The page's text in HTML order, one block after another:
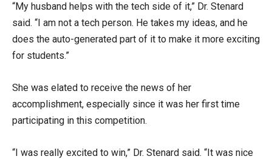
“My husband helps with the tech side of it,” Dr. Stenard
said. “I am not a tech person. He takes my ideas, and he
does the auto-generated part of it to make it more exciting
for students.”
She was elated to receive the news of her
accomplishment, especially since it was her first time
participating in this competition.
“I was really excited to win,” Dr. Stenard said. “It was nice